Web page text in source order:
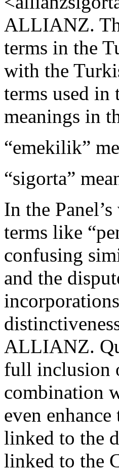
ALLIANZ.
terms in the
with the
terms used in
meanings in
“emekilik”
“sigorta”
In the
terms like
confusing
and the
ALLIANZ.
full inclusion
combination
even
linked to the
linked to the